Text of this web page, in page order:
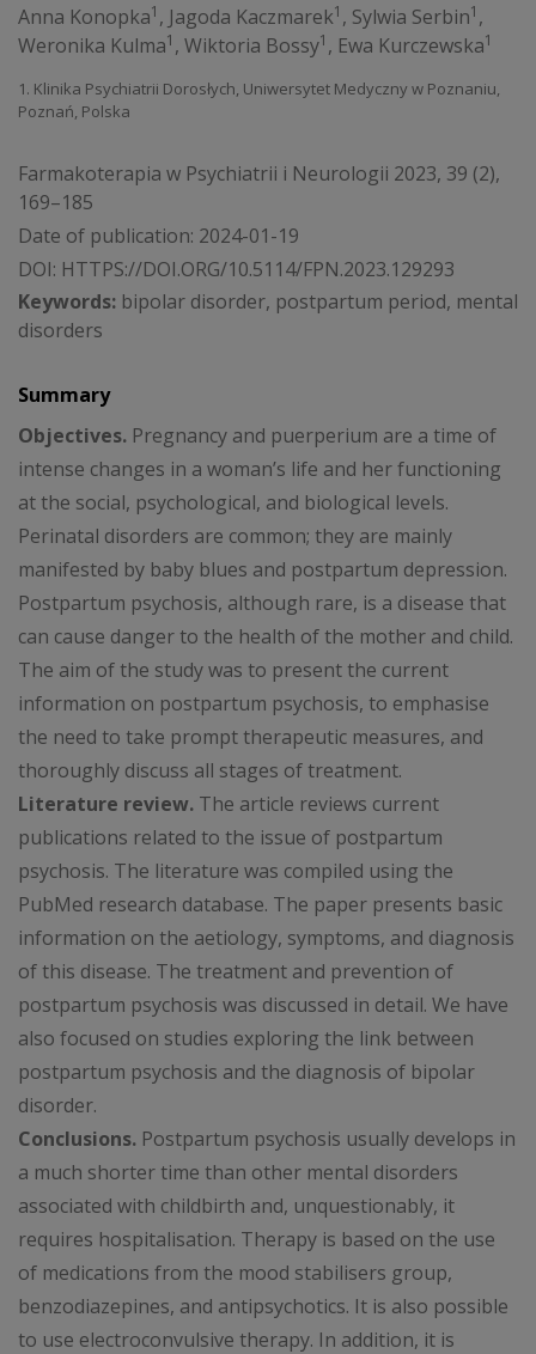
Anna Konopka1 , Jagoda Kaczmarek1 , Sylwia Serbin1 ,
Weronika Kulma1 , Wiktoria Bossy1 , Ewa Kurczewska1
1. Klinika Psychiatrii Dorosłych, Uniwersytet Medyczny w Poznaniu,
Poznań, Polska
Farmakoterapia w Psychiatrii i Neurologii 2023, 39 (2),
169–185
Date of publication: 2024-01-19
DOI: HTTPS://DOI.ORG/10.5114/FPN.2023.129293
Keywords: bipolar disorder, postpartum period, mental
disorders
Summary
Objectives. Pregnancy and puerperium are a time of
intense changes in a woman’s life and her functioning
at the social, psychological, and biological levels.
Perinatal disorders are common; they are mainly
manifested by baby blues and postpartum depression.
Postpartum psychosis, although rare, is a disease that
can cause danger to the health of the mother and child.
The aim of the study was to present the current
information on postpartum psychosis, to emphasise
the need to take prompt therapeutic measures, and
thoroughly discuss all stages of treatment.
Literature review. The article reviews current
publications related to the issue of postpartum
psychosis. The literature was compiled using the
PubMed research database. The paper presents basic
information on the aetiology, symptoms, and diagnosis
of this disease. The treatment and prevention of
postpartum psychosis was discussed in detail. We have
also focused on studies exploring the link between
postpartum psychosis and the diagnosis of bipolar
disorder.
Conclusions. Postpartum psychosis usually develops in
a much shorter time than other mental disorders
associated with childbirth and, unquestionably, it
requires hospitalisation. Therapy is based on the use
of medications from the mood stabilisers group,
benzodiazepines, and antipsychotics. It is also possible
to use electroconvulsive therapy. In addition, it is